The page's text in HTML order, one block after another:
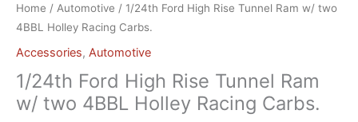
Home / Automotive / 1/24th Ford High Rise Tunnel Ram w/ two
4BBL Holley Racing Carbs.
Accessories, Automotive
1/24th Ford High Rise Tunnel Ram
w/ two 4BBL Holley Racing Carbs.